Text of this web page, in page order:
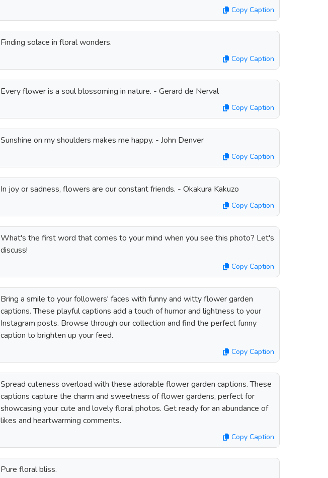
Copy Caption
Finding solace in floral wonders.
Copy Caption
Every flower is a soul blossoming in nature. - Gerard de Nerval
Copy Caption
Sunshine on my shoulders makes me happy. - John Denver
Copy Caption
In joy or sadness, flowers are our constant friends. - Okakura Kakuzo
Copy Caption
What's the first word that comes to your mind when you see this photo? Let's
discuss!
Copy Caption
Bring a smile to your followers' faces with funny and witty flower garden
captions. These playful captions add a touch of humor and lightness to your
Instagram posts. Browse through our collection and find the perfect funny
caption to brighten up your feed.
Copy Caption
Spread cuteness overload with these adorable flower garden captions. These
captions capture the charm and sweetness of flower gardens, perfect for
showcasing your cute and lovely floral photos. Get ready for an abundance of
likes and heartwarming comments.
Copy Caption
Pure floral bliss.